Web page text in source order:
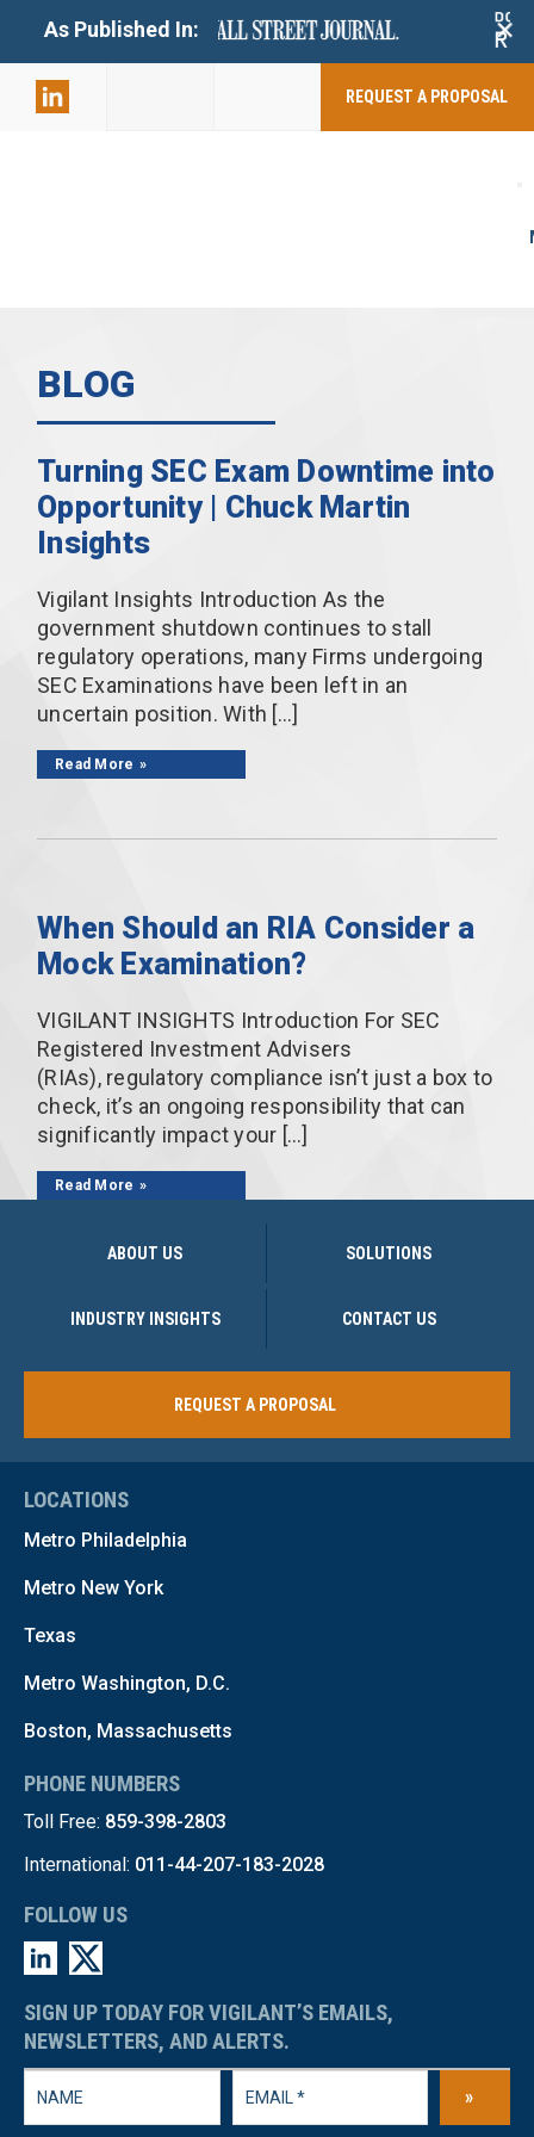
As Published In: +
REQUEST A PROPOSAL
BLOG
Turning SEC Exam Downtime into
Opportunity | Chuck Martin
Insights
Vigilant Insights Introduction As the
government shutdown continues to stall
regulatory operations, many Firms undergoing
SEC Examinations have been left in an
uncertain position. With […]
Read More
When Should an RIA Consider a
Mock Examination?
VIGILANT INSIGHTS Introduction For SEC
Registered Investment Advisers
(RIAs), regulatory compliance isn’t just a box to
check, it’s an ongoing responsibility that can
significantly impact your […]
Read More
ABOUT US SOLUTIONS
INDUSTRY INSIGHTS CONTACT US
REQUEST A PROPOSAL
LOCATIONS
Metro Philadelphia
Metro New York
Texas
Metro Washington, D.C.
Boston, Massachusetts
PHONE NUMBERS
Toll Free: 859-398-2803
International: 011-44-207-183-2028
FOLLOW US
SIGN UP TODAY FOR VIGILANT’S EMAILS,
NEWSLETTERS, AND ALERTS.
»